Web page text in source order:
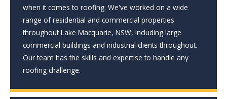
when it comes to roofing. We've worked on a wide
range of residential and commercial properties
throughout Lake Macquarie, NSW, including large
commercial buildings and industrial clients throughout.
Our team has the skills and expertise to handle any
roofing challenge.